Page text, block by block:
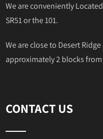
We are conveniently
SR51 or the 101.
We are close to Desert
approximately 2 blocks
CONTACT US